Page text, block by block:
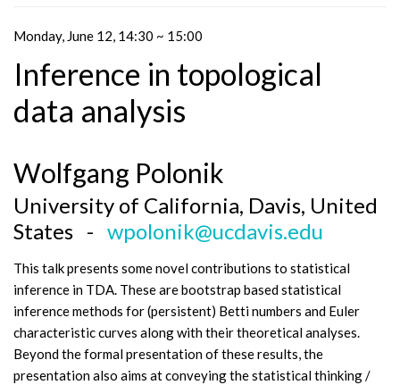
Monday, June 12, 14:30 ~ 15:00
Inference in topological
data analysis
Wolfgang Polonik
University of California, Davis, United
States - wpolonik@ucdavis.edu
This talk presents some novel contributions to statistical
inference in TDA. These are bootstrap based statistical
inference methods for (persistent) Betti numbers and Euler
characteristic curves along with their theoretical analyses.
Beyond the formal presentation of these results, the
presentation also aims at conveying the statistical thinking /